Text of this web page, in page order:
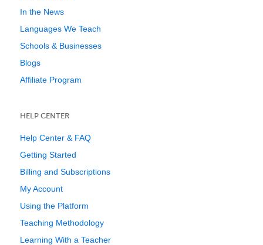
In the News
Languages We Teach
Schools & Businesses
Blogs
Affiliate Program
HELP CENTER
Help Center & FAQ
Getting Started
Billing and Subscriptions
My Account
Using the Platform
Teaching Methodology
Learning With a Teacher